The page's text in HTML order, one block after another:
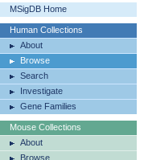
MSigDB Home
Human Collections
About
Browse
Search
Investigate
Gene Families
Mouse Collections
About
Browse